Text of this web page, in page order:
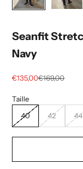
Seanfit
Navy
Selling price
€135,00regular price
€169,00
40 42 44